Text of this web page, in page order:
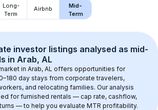
Long-
Term
Airbnb
Mid-
Term
investor listings analysed as mid-
in Arab, AL
in Arab, AL offers opportunities for
day stays from corporate travelers,
and relocating families. Our analysis
for furnished rentals — cap rate, cashflow,
— to help you evaluate MTR profitability.